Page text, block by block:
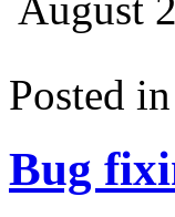
Posted in
Bug